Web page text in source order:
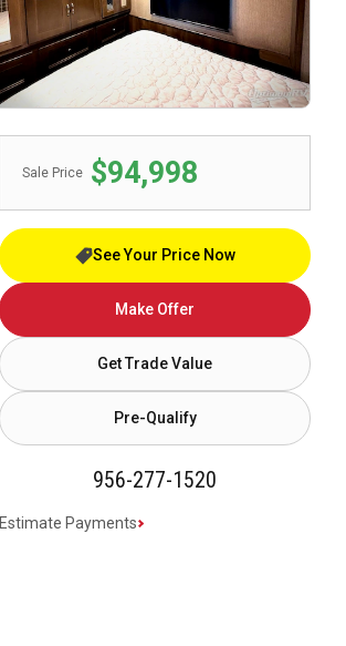
Sale Price $94,998
See Your Price Now
Make Offer
Get Trade Value
Pre-Qualify
956-277-1520
Estimate Payments